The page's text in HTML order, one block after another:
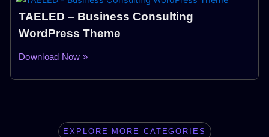
TAELED – Business Consulting
WordPress Theme
Download Now »
EXPLORE MORE CATEGORIES